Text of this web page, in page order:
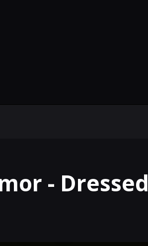
- Dressed